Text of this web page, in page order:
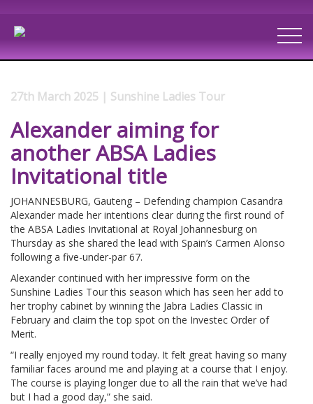
27th March 2025 | Sunshine Ladies Tour
Alexander aiming for
another ABSA Ladies
Invitational title
JOHANNESBURG, Gauteng – Defending champion Casandra
Alexander made her intentions clear during the first round of
the ABSA Ladies Invitational at Royal Johannesburg on
Thursday as she shared the lead with Spain’s Carmen Alonso
following a five-under-par 67.
Alexander continued with her impressive form on the
Sunshine Ladies Tour this season which has seen her add to
her trophy cabinet by winning the Jabra Ladies Classic in
February and claim the top spot on the Investec Order of
Merit.
“I really enjoyed my round today. It felt great having so many
familiar faces around me and playing at a course that I enjoy.
The course is playing longer due to all the rain that we’ve had
but I had a good day,” she said.